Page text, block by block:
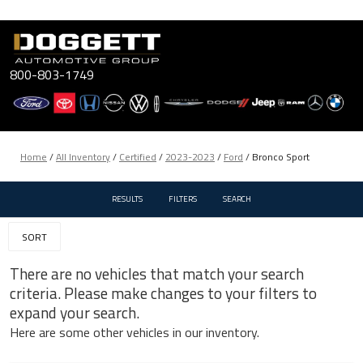
Skip
content
800-803-1749
Home /All Inventory/ Certified / 2023-2023 / Ford / Bronco Sport
RESULTS FILTERS SEARCH
SORT
There are no vehicles that match your search
criteria. Please make changes to your filters to
expand your search.
Here are some other vehicles in our inventory.